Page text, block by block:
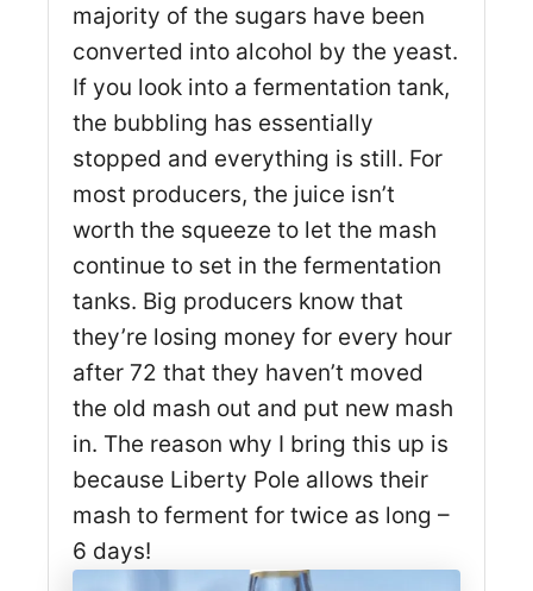
majority of the sugars have been
converted into alcohol by the yeast.
If you look into a fermentation tank,
the bubbling has essentially
stopped and everything is still. For
most producers, the juice isn’t
worth the squeeze to let the mash
continue to set in the fermentation
tanks. Big producers know that
they’re losing money for every hour
after 72 that they haven’t moved
the old mash out and put new mash
in. The reason why I bring this up is
because Liberty Pole allows their
mash to ferment for twice as long –
6 days!